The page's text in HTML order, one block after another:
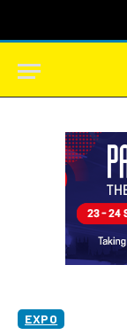
EXPO